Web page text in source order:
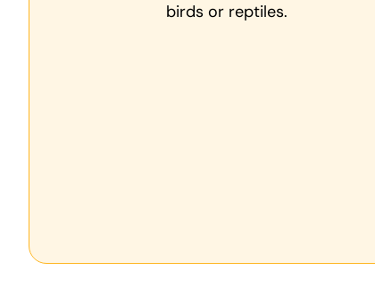
birds or reptiles.